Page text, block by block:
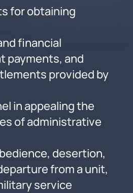
for obtaining
financial
payments, and
provided by
in appealing the
of administrative
desertion,
from a unit,
service